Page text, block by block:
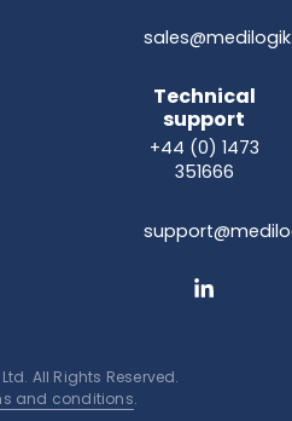
Technical
support
+44 (0) 1473
351666
Ltd. All Rights Reserved.
and conditions.